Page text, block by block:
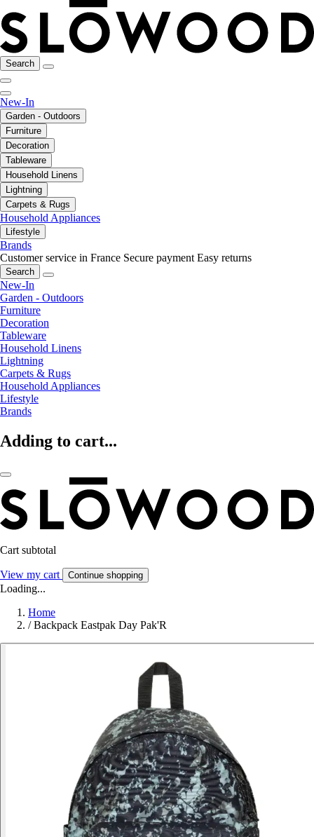
Search
New-In
Garden - Outdoors
Furniture
Decoration
Tableware
Household Linens
Lightning
Carpets & Rugs
Household Appliances
Lifestyle
Brands
Customer service in France Secure payment Easy returns
Search
New-In
Garden - Outdoors
Furniture
Decoration
Tableware
Household Linens
Lightning
Carpets & Rugs
Household Appliances
Lifestyle
Brands
Adding to cart...
Cart subtotal
View my cart Continue shopping
Loading...
Home
/ Backpack Eastpak Day Pak'R